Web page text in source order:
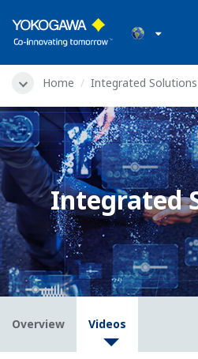
Home Integrated Solutions
Integrated
Overview Videos